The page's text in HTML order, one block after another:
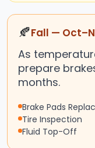
🍂Fall —
As
prepare
months.
Brake Pads
Tire Inspection
Fluid Top-Off